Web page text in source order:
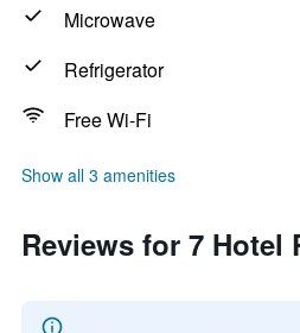
Microwave
Refrigerator
Free Wi-Fi
Show all 3 amenities
Reviews for 7 Hotel